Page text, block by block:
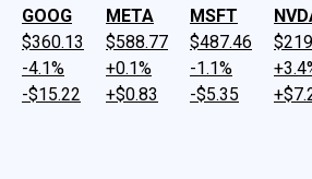
GOOG
$360.13
-4.1%
-$15.22
META
$588.77
+0.1%
+$0.83
MSFT
$487.46
-1.1%
-$5.35